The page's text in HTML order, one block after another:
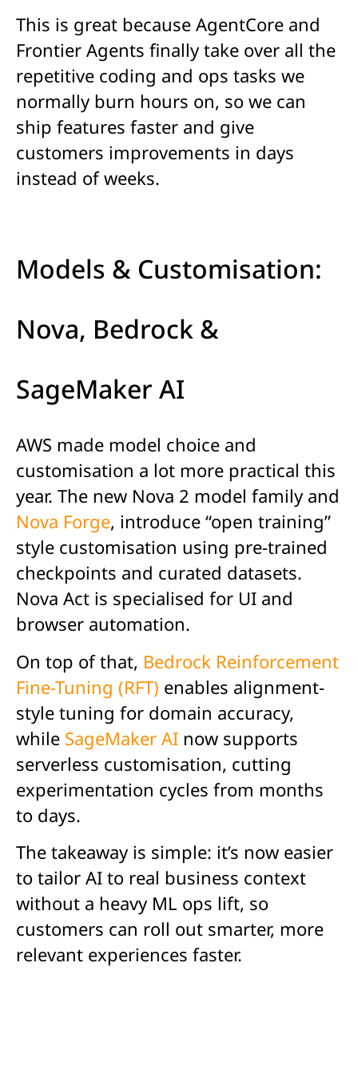
This is great because AgentCore and
Frontier Agents finally take over all the
repetitive coding and ops tasks we
normally burn hours on, so we can
ship features faster and give
customers improvements in days
instead of weeks.
Models & Customisation:
Nova, Bedrock &
SageMaker AI
AWS made model choice and
customisation a lot more practical this
year. The new Nova 2 model family and
Nova Forge, introduce “open training”
style customisation using pre-trained
checkpoints and curated datasets.
Nova Act is specialised for UI and
browser automation.
On top of that, Bedrock Reinforcement
Fine-Tuning (RFT) enables alignment-
style tuning for domain accuracy,
while SageMaker AI now supports
serverless customisation, cutting
experimentation cycles from months
to days.
The takeaway is simple: it’s now easier
to tailor AI to real business context
without a heavy ML ops lift, so
customers can roll out smarter, more
relevant experiences faster.